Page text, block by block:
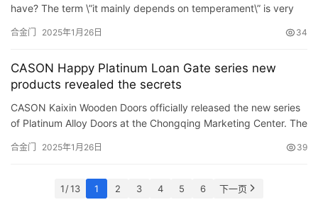
have? The term \”it mainly depends on temperament\” is very
合金门 2025年1月26日 34
CASON Happy Platinum Loan Gate series new
products revealed the secrets
CASON Kaixin Wooden Doors officially released the new series
of Platinum Alloy Doors at the Chongqing Marketing Center. The
合金门 2025年1月26日 39
1 / 13 1 2 3 4 5 6 下一页